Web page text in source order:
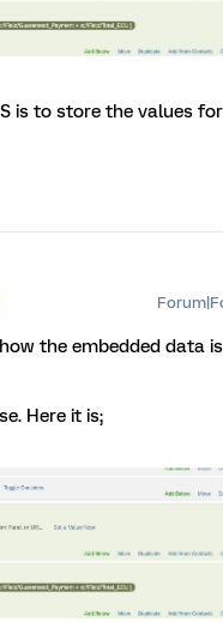
is to store the values
the embedded data
Here it is;